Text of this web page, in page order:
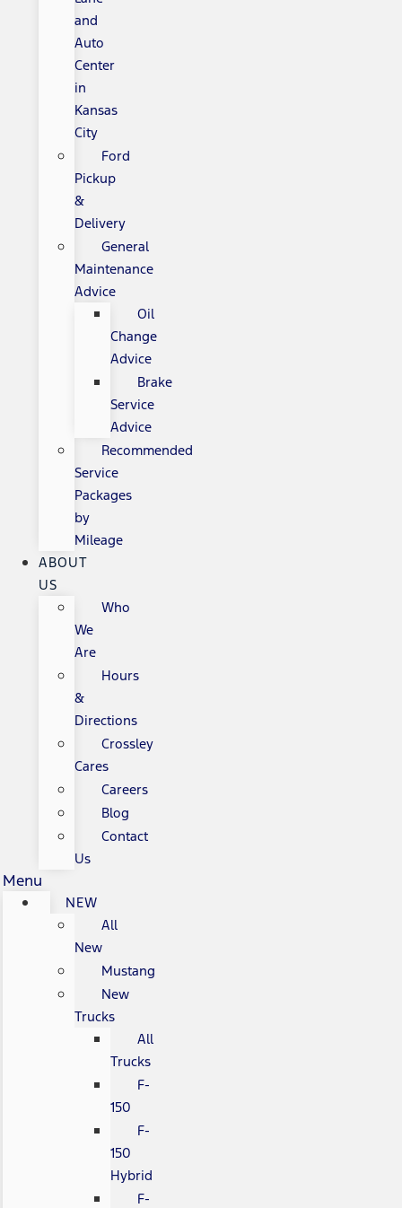
and
Auto
Center
in
Kansas
City
Ford
Pickup
&
Delivery
General
Maintenance
Advice
Oil
Change
Advice
Brake
Service
Advice
Recommended
Service
Packages
by
Mileage
ABOUT
US
Who
We
Are
Hours
&
Directions
Crossley
Cares
Careers
Blog
Contact
Us
Menu
NEW
All
New
Mustang
New
Trucks
All
Trucks
F-
150
F-
150
Hybrid
F-